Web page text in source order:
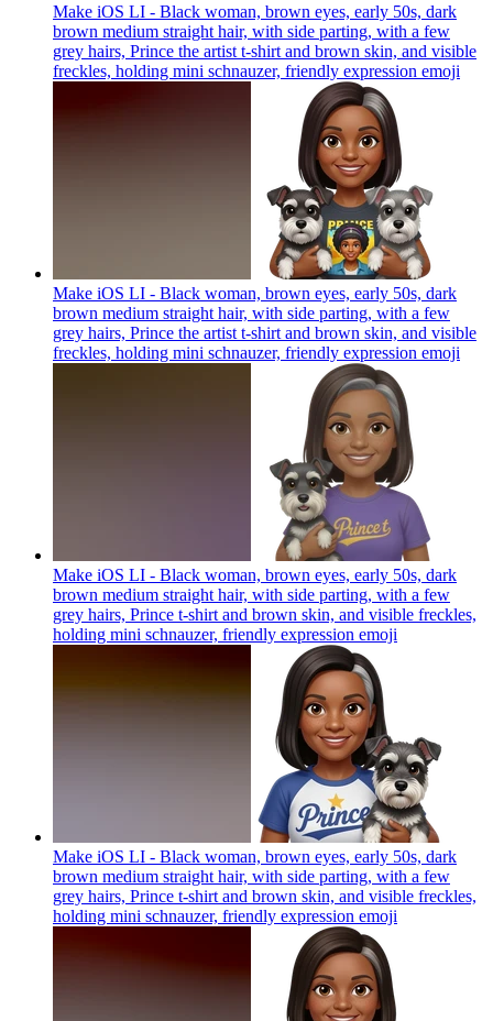
Make iOS LI - Black woman, brown eyes, early 50s, dark
brown medium straight hair, with side parting, with a few
grey hairs, Prince the artist t-shirt and brown skin, and visible
freckles, holding mini schnauzer, friendly expression emoji
Make iOS LI - Black woman, brown eyes, early 50s, dark
brown medium straight hair, with side parting, with a few
grey hairs, Prince the artist t-shirt and brown skin, and visible
freckles, holding mini schnauzer, friendly expression emoji
Make iOS LI - Black woman, brown eyes, early 50s, dark
brown medium straight hair, with side parting, with a few
grey hairs, Prince t-shirt and brown skin, and visible freckles,
holding mini schnauzer, friendly expression emoji
Make iOS LI - Black woman, brown eyes, early 50s, dark
brown medium straight hair, with side parting, with a few
grey hairs, Prince t-shirt and brown skin, and visible freckles,
holding mini schnauzer, friendly expression emoji